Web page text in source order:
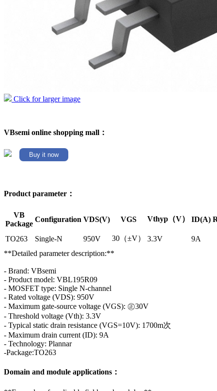
Click for larger image
VBsemi online shopping mall：
Buy it now
Product parameter：
VB
Package
Configuration VDS(V) VGS Vthyp（V） ID(A)
TO263 Single-N 950V 30（±V） 3.3V
9A
**Detailed parameter description:**
- Brand: VBsemi
- Product model: VBL195R09
- MOSFET type: Single N-channel
- Rated voltage (VDS): 950V
- Maximum gate-source voltage (VGS): ㊣30V
- Threshold voltage (Vth): 3.3V
- Typical static drain resistance (VGS=10V): 1700m次
- Maximum drain current (ID): 9A
- Technology: Plannar
-Package:TO263
Domain and module applications：